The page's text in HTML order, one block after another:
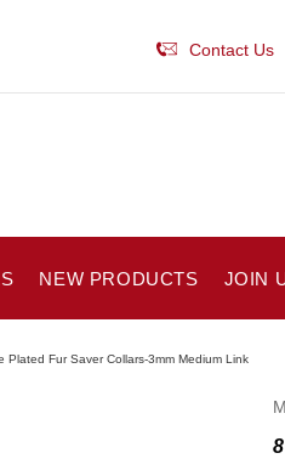
Contact Us
NEW PRODUCTS JOIN
Plated Fur Saver Collars-3mm Medium Link
8